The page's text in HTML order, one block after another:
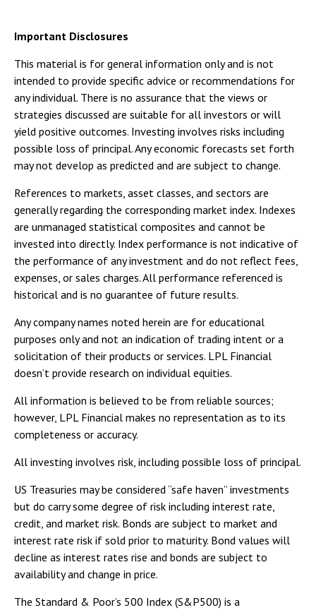
Important Disclosures
This material is for general information only and is not
intended to provide specific advice or recommendations for
any individual. There is no assurance that the views or
strategies discussed are suitable for all investors or will
yield positive outcomes. Investing involves risks including
possible loss of principal. Any economic forecasts set forth
may not develop as predicted and are subject to change.
References to markets, asset classes, and sectors are
generally regarding the corresponding market index. Indexes
are unmanaged statistical composites and cannot be
invested into directly. Index performance is not indicative of
the performance of any investment and do not reflect fees,
expenses, or sales charges. All performance referenced is
historical and is no guarantee of future results.
Any company names noted herein are for educational
purposes only and not an indication of trading intent or a
solicitation of their products or services. LPL Financial
doesn’t provide research on individual equities.
All information is believed to be from reliable sources;
however, LPL Financial makes no representation as to its
completeness or accuracy.
All investing involves risk, including possible loss of principal.
US Treasuries may be considered “safe haven” investments
but do carry some degree of risk including interest rate,
credit, and market risk. Bonds are subject to market and
interest rate risk if sold prior to maturity. Bond values will
decline as interest rates rise and bonds are subject to
availability and change in price.
The Standard & Poor’s 500 Index (S&P500) is a